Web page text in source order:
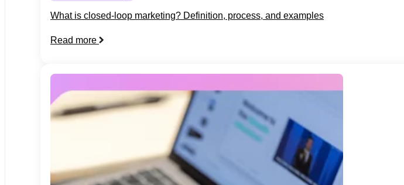
What is closed-loop marketing? Definition, process, and examples
Read more